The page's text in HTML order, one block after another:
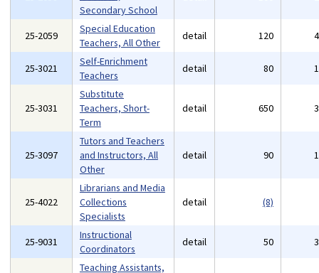
Secondary School
25-2059
Special Education
Teachers, All Other
detail 120
25-3021
Self-Enrichment
Teachers
detail 80
25-3031
Substitute
Teachers, Short-
Term
detail 650
25-3097
Tutors and Teachers
and Instructors, All
Other
detail 90
25-4022
Librarians and Media
Collections
Specialists
detail (8)
25-9031
Instructional
Coordinators
detail 50
Teaching Assistants,